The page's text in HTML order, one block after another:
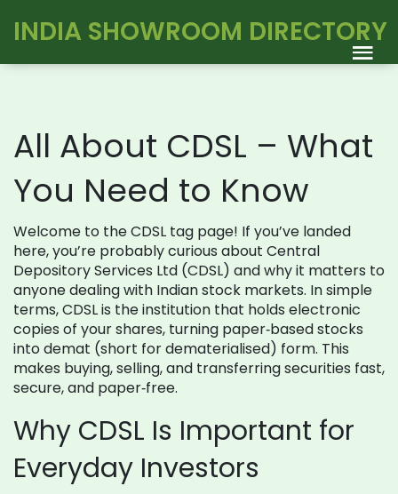
INDIA SHOWROOM DIRECTORY
All About CDSL – What
You Need to Know
Welcome to the CDSL tag page! If you’ve landed
here, you’re probably curious about Central
Depository Services Ltd (CDSL) and why it matters to
anyone dealing with Indian stock markets. In simple
terms, CDSL is the institution that holds electronic
copies of your shares, turning paper‑based stocks
into demat (short for dematerialised) form. This
makes buying, selling, and transferring securities fast,
secure, and paper‑free.
Why CDSL Is Important for
Everyday Investors